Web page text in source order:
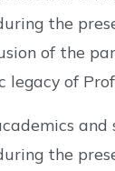
the
of the
of Prof.
the